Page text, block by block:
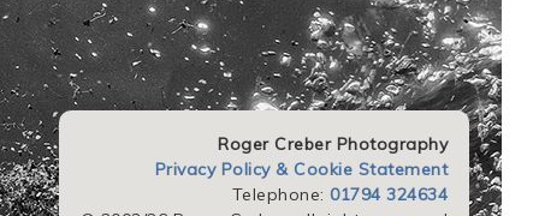
Roger Creber Photography
Privacy Policy & Cookie Statement
Telephone: 01794 324634